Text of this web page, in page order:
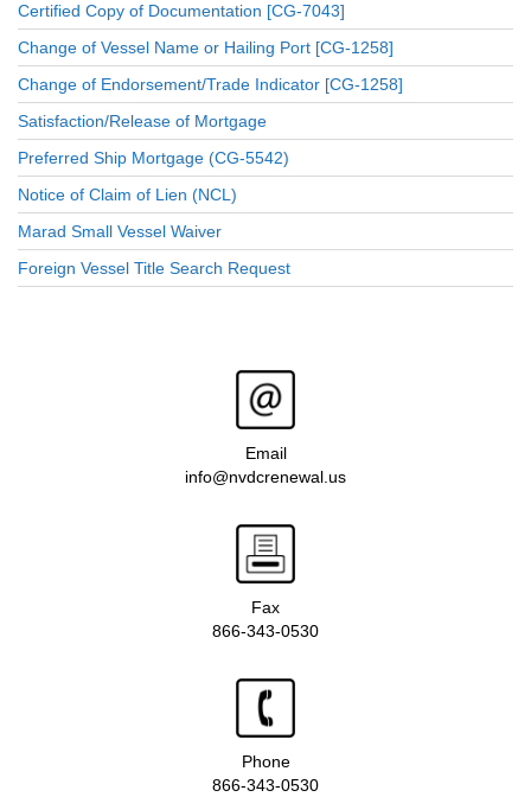
Certified Copy of Documentation [CG-7043]
Change of Vessel Name or Hailing Port [CG-1258]
Change of Endorsement/Trade Indicator [CG-1258]
Satisfaction/Release of Mortgage
Preferred Ship Mortgage (CG-5542)
Notice of Claim of Lien (NCL)
Marad Small Vessel Waiver
Foreign Vessel Title Search Request
Email
info@nvdcrenewal.us
Fax
866-343-0530
Phone
866-343-0530